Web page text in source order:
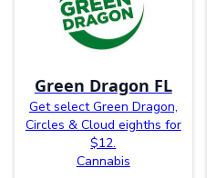
Green Dragon FL
Get select Green Dragon,
Circles & Cloud eighths for
$12.
Cannabis